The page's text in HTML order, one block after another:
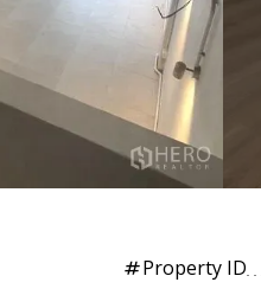
tagProperty ID